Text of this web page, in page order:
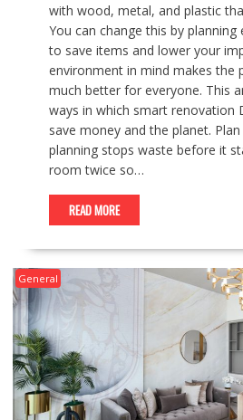
with wood, metal, and plastic
You can change this by planning
to save items and lower your
environment in mind makes the
much better for everyone. This
ways in which smart renovation
save money and the planet.
planning stops waste before it
room twice so…
READ MORE
General